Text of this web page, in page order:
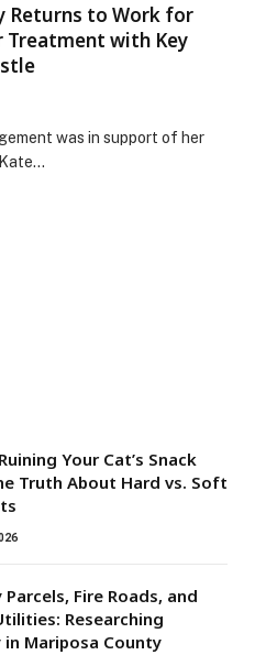
Returns to Work for
Treatment with Key
was in support of her
Your Cat’s Snack
Truth About Hard vs. Soft
Parcels, Fire Roads, and
Researching
in Mariposa County